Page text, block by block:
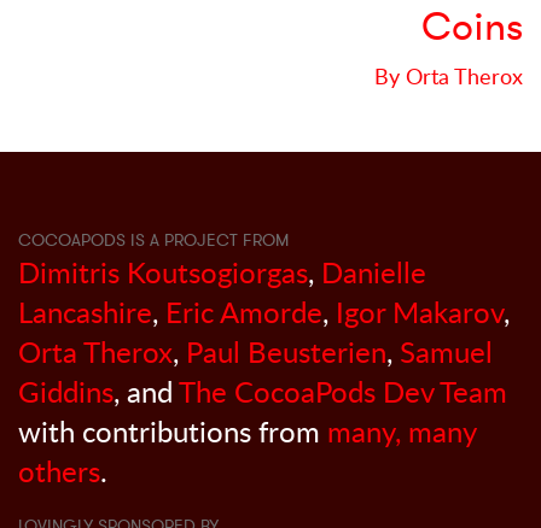
Coins
By Orta Therox
COCOAPODS IS A PROJECT FROM
Dimitris Koutsogiorgas, Danielle
Lancashire, Eric Amorde, Igor Makarov,
Orta Therox, Paul Beusterien, Samuel
Giddins, andThe CocoaPods Dev Team
with contributions from many, many
others.